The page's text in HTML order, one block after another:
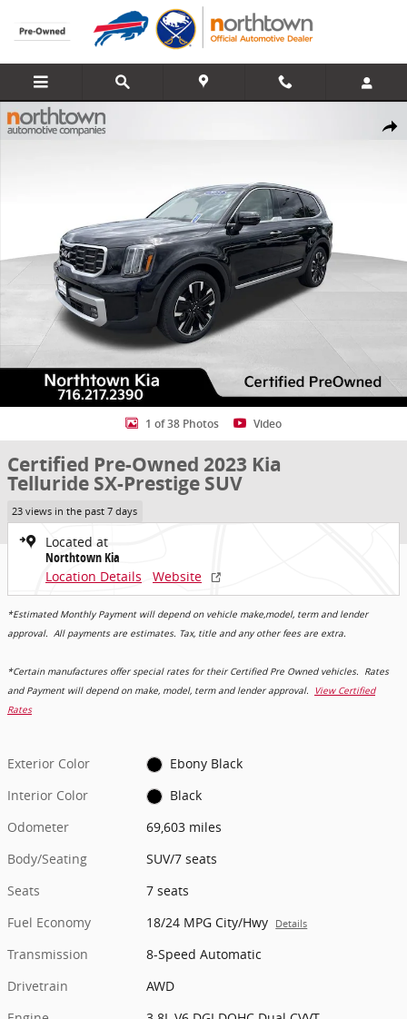
Skip to main content
Share
Certified 2023 Kia Telluride SX-Prestige SUV Photo 1 of 38
1 of 38 Photos Video
Certified Pre-Owned 2023 Kia
Telluride SX-Prestige SUV
23 views in the past 7 days
Located at
Northtown Kia
Location Details
Website
*Estimated Monthly Payment will depend on vehicle make,model, term and lender
approval. All payments are estimates. Tax, title and any other fees are extra.
*Certain manufactures offer special rates for their Certified Pre Owned vehicles. Rates
and Payment will depend on make, model, term and lender approval. View Certified
Rates
Exterior Color
Ebony Black
Interior Color
Black
Odometer
69,603 miles
Body/Seating
SUV/7 seats
Seats
7 seats
Fuel Economy
18/24 MPG City/Hwy Details
Transmission
8-Speed Automatic
Drivetrain
AWD